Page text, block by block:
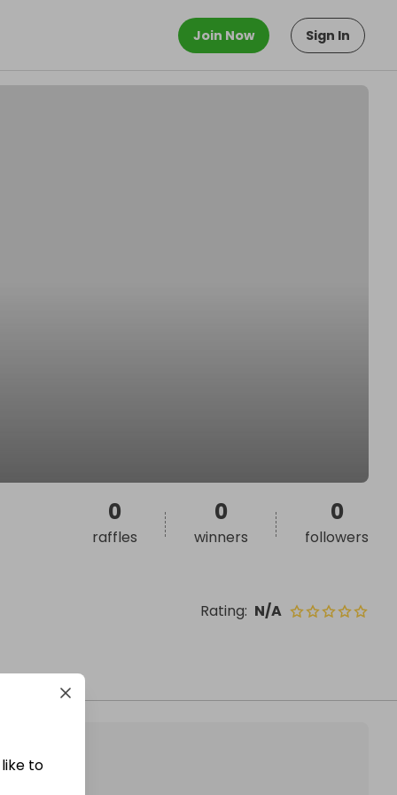
Join Now Sign In
Rating: N/A
0
raffles
0
winners
0
followers
to